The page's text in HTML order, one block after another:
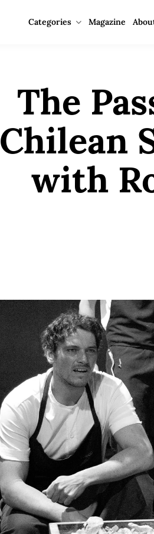
Categories Magazine
The
Chilean
with